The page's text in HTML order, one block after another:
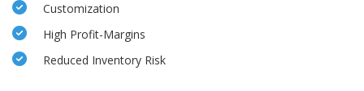
Customization
High Profit-Margins
Reduced Inventory Risk